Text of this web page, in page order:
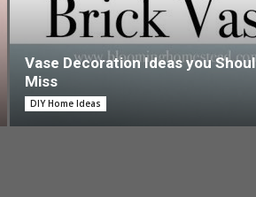
Vase Decoration Ideas you
Miss
DIY Home Ideas